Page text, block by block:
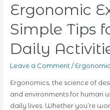
Ergonomic
Simple Tips
Daily
Leave a Comment /
Ergonomics, the science of
and environments for human
daily lives. Whether you’re